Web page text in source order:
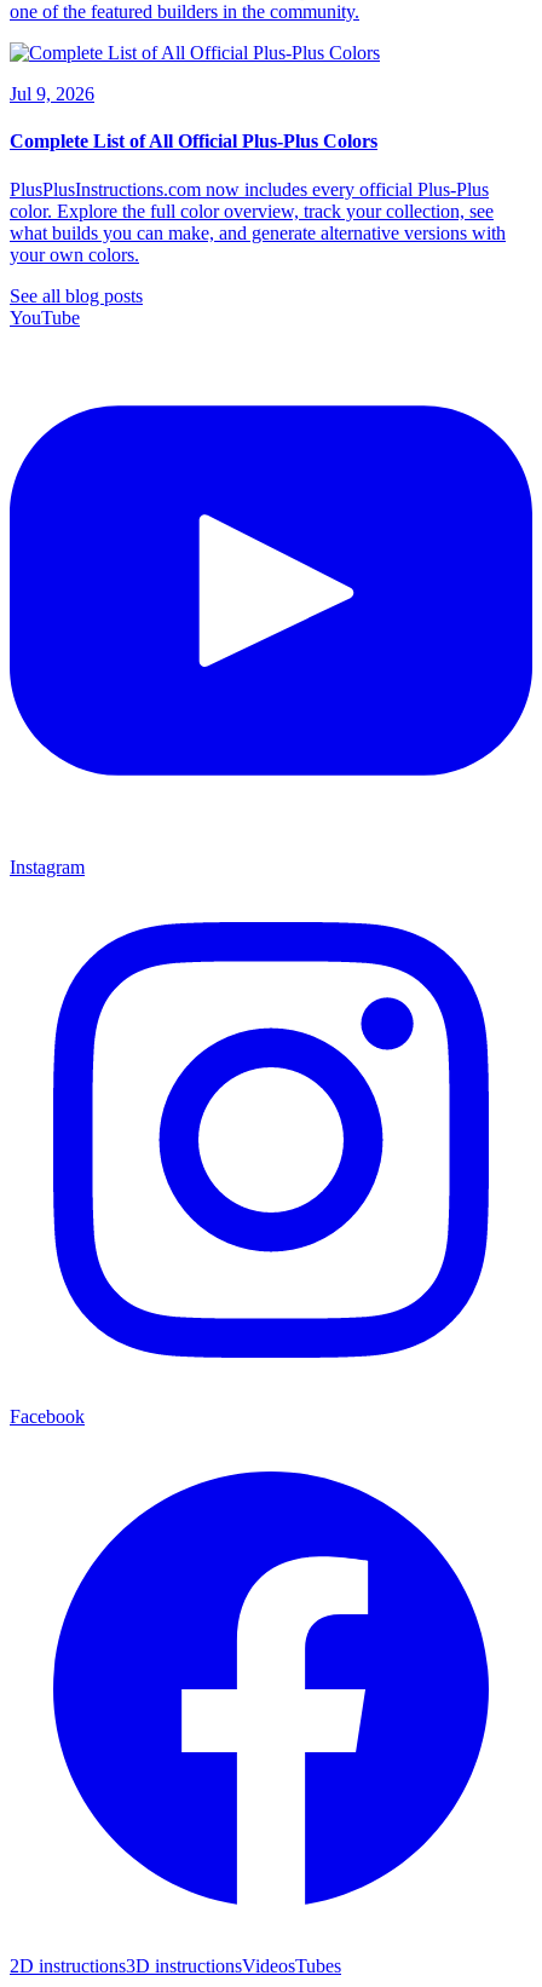
one of the featured builders in the community.
Jul 9, 2026
Complete List of All Official Plus-Plus Colors
PlusPlusInstructions.com now includes every official Plus-Plus
color. Explore the full color overview, track your collection, see
what builds you can make, and generate alternative versions with
your own colors.
See all blog posts
YouTube
Instagram
Facebook
2D instructions3D instructionsVideosTubes